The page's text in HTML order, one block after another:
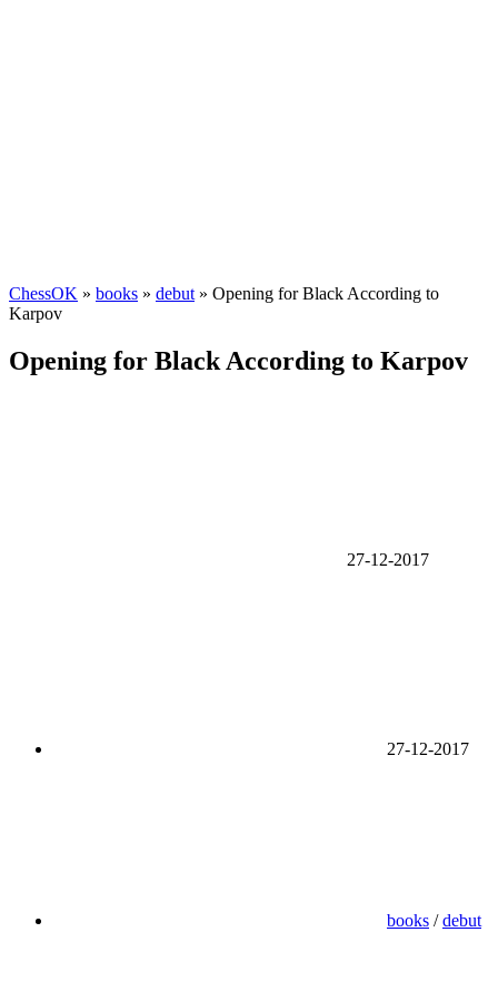
ChessOK » books » debut » Opening for Black According to
Karpov
Opening for Black According to Karpov
27-12-2017
27-12-2017
books /debut